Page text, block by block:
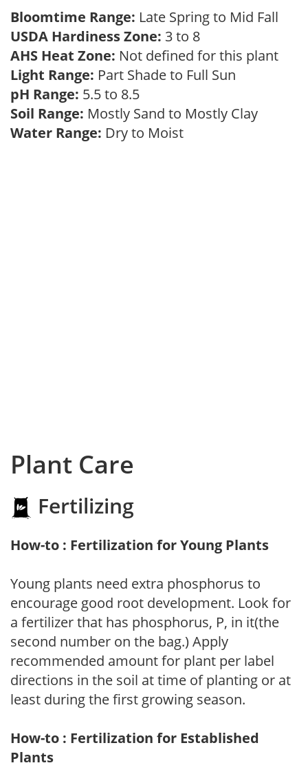
Bloomtime Range: Late Spring to Mid Fall
USDA Hardiness Zone: 3 to 8
AHS Heat Zone: Not defined for this plant
Light Range: Part Shade to Full Sun
pH Range: 5.5 to 8.5
Soil Range: Mostly Sand to Mostly Clay
Water Range: Dry to Moist
Plant Care
Fertilizing
How-to : Fertilization for Young Plants
Young plants need extra phosphorus to
encourage good root development. Look for
a fertilizer that has phosphorus, P, in it(the
second number on the bag.) Apply
recommended amount for plant per label
directions in the soil at time of planting or at
least during the first growing season.
How-to : Fertilization for Established
Plants